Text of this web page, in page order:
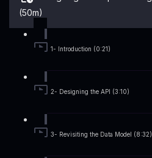
(50m)
1- Introduction (0:21)
2- Designing the API (3:10)
3- Revisiting the Data Model (8:32)